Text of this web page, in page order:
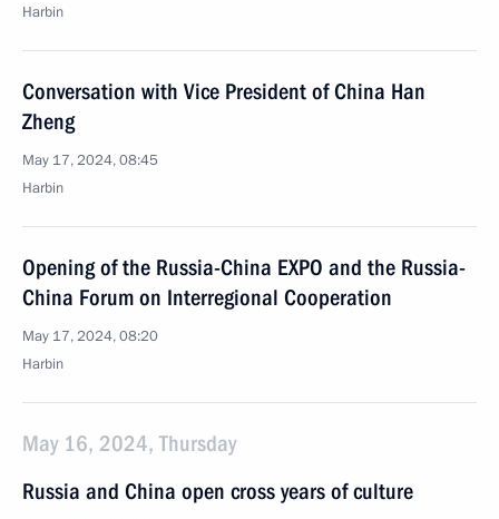
Harbin
Conversation with Vice President of China Han
Zheng
May 17, 2024, 08:45
Harbin
Opening of the Russia-China EXPO and the Russia-
China Forum on Interregional Cooperation
May 17, 2024, 08:20
Harbin
May 16, 2024, Thursday
Russia and China open cross years of culture